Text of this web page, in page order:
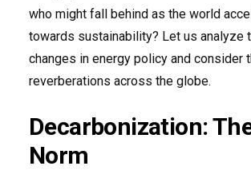
who might fall behind as the world
towards sustainability? Let us analyze
changes in energy policy and consider
reverberations across the globe.
Decarbonization:
Norm